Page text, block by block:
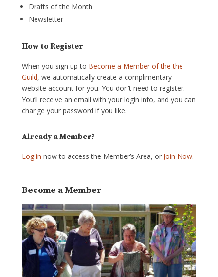
Drafts of the Month
Newsletter
How to Register
When you sign up to Become a Member of the the
Guild, we automatically create a complimentary
website account for you. You don’t need to register.
You’ll receive an email with your login info, and you can
change your password if you like.
Already a Member?
Log in now to access the Member’s Area, or Join Now.
Become a Member